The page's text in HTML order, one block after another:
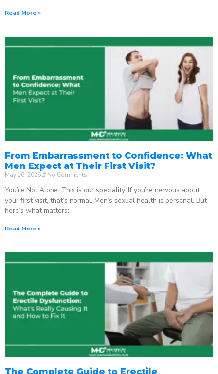
Read More »
From Embarrassment to Confidence: What
Men Expect at Their First Visit?
May 16, 2026 No Comments
You’re Not Alone. This is our speciality. If you’re nervous about
your first visit, that’s normal. Men’s sexual health is personal. But
here’s what matters:
Read More »
The Complete Guide to Erectile